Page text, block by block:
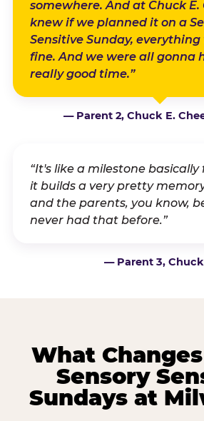
somewhere. And at Chuck E.
knew if we planned it on a
Sensitive Sunday,
fine. And we were all gonna
really good time.”
— Parent 2, Chuck E.
“It's like a milestone
it builds a very pretty
and the parents, you know,
never had that before.”
— Parent 3,
What
Sensory
Sundays at